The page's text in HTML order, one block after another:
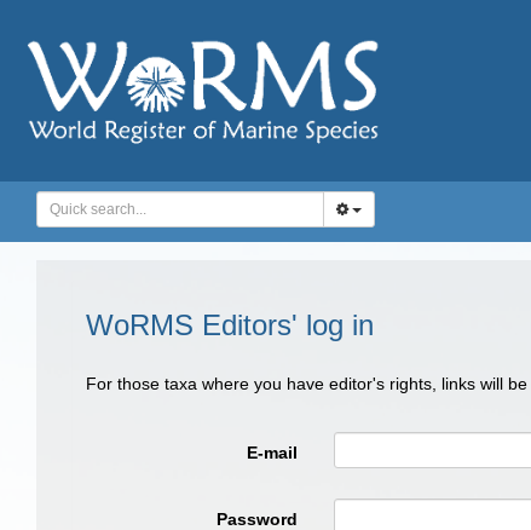
WoRMS Editors' log in
For those taxa where you have editor's rights, links will
E-mail
Password